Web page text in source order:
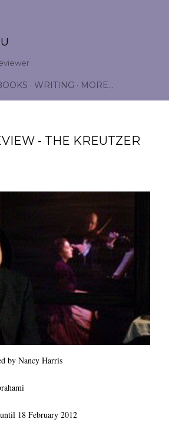
WRITING MORE…
- THE KREUTZER
by Nancy Harris
18 February 2012